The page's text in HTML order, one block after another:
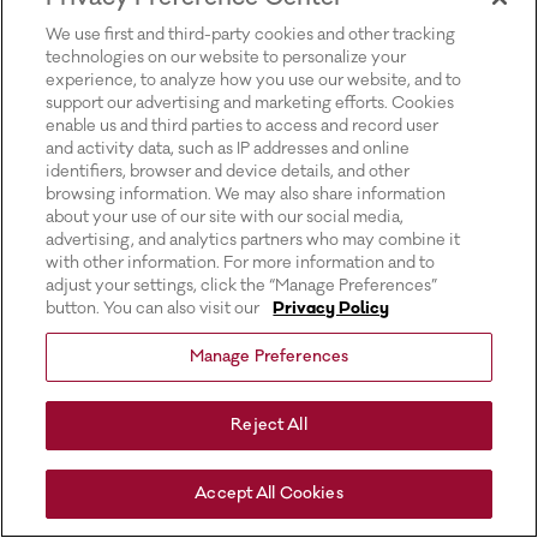
We use first and third-party cookies and other tracking
technologies on our website to personalize your
experience, to analyze how you use our website, and to
support our advertising and marketing efforts. Cookies
enable us and third parties to access and record user
and activity data, such as IP addresses and online
identifiers, browser and device details, and other
browsing information. We may also share information
about your use of our site with our social media,
advertising, and analytics partners who may combine it
with other information. For more information and to
adjust your settings, click the “Manage Preferences”
button. You can also visit our
Privacy Policy
Manage Preferences
Reject All
Accept All Cookies